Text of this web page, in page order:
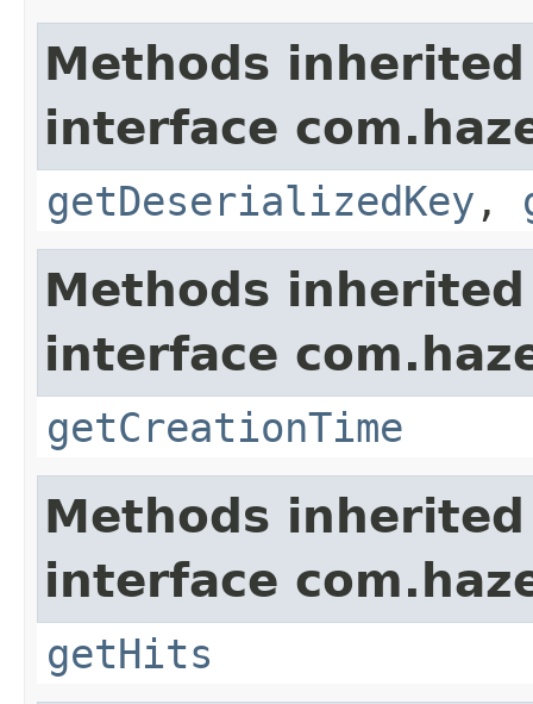
Methods
interface
getDeserializedKey ,
Methods
interface
getCreationTime
Methods
interface
getHits